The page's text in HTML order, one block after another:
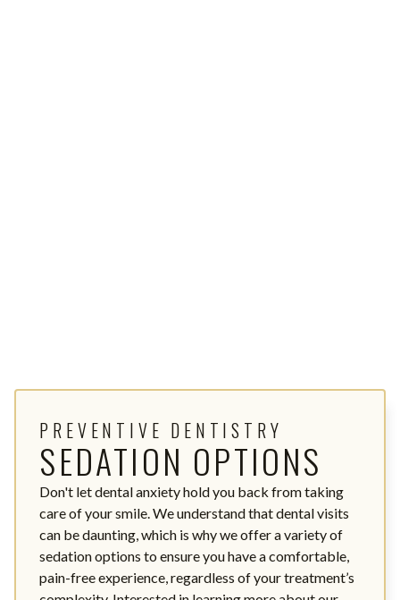
PREVENTIVE DENTISTRY
SEDATION OPTIONS
Don't let dental anxiety hold you back from taking
care of your smile. We understand that dental visits
can be daunting, which is why we offer a variety of
sedation options to ensure you have a comfortable,
pain-free experience, regardless of your treatment’s